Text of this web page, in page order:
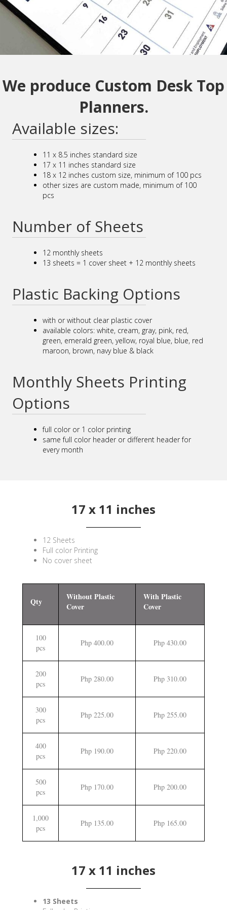
We produce Custom Desk Top
Planners.
Available sizes:
11 x 8.5 inches standard size
17 x 11 inches standard size
18 x 12 inches custom size, minimum of 100 pcs
other sizes are custom made, minimum of 100
pcs
Number of Sheets
12 monthly sheets
13 sheets = 1 cover sheet + 12 monthly sheets
Plastic Backing Options
with or without clear plastic cover
available colors: white, cream, gray, pink, red,
green, emerald green, yellow, royal blue, blue, red
maroon, brown, navy blue & black
Monthly Sheets Printing
Options
full color or 1 color printing
same full color header or different header for
every month
17 x 11 inches
12 Sheets
Full color Printing
No cover sheet
Qty
Without Plastic
Cover
With Plastic
Cover
100
pcs
Php 400.00 Php 430.00
200
pcs
Php 280.00 Php 310.00
300
pcs
Php 225.00 Php 255.00
400
pcs
Php 190.00 Php 220.00
500
pcs
Php 170.00 Php 200.00
1,000
pcs
Php 135.00 Php 165.00
17 x 11 inches
13 Sheets